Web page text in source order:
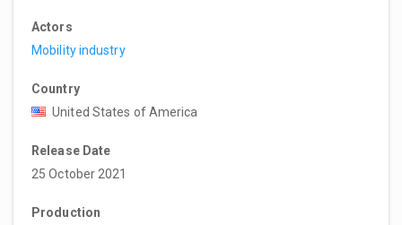
Actors
Mobility industry
Country
United States of America
Release Date
25 October 2021
Production